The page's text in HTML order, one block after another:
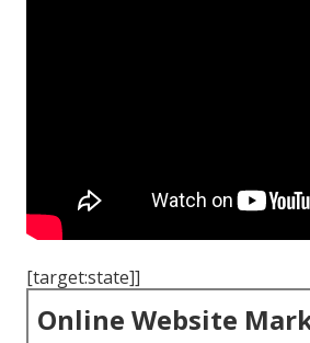
[target:state]]
Online Website